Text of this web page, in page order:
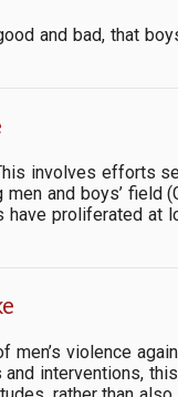
and bad, that
involves efforts
men and boys’ field
proliferated at
violence
interventions,